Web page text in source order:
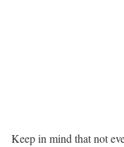
Keep in mind that not